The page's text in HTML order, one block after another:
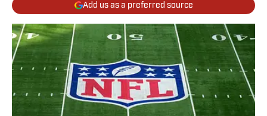
Add us as a preferred source